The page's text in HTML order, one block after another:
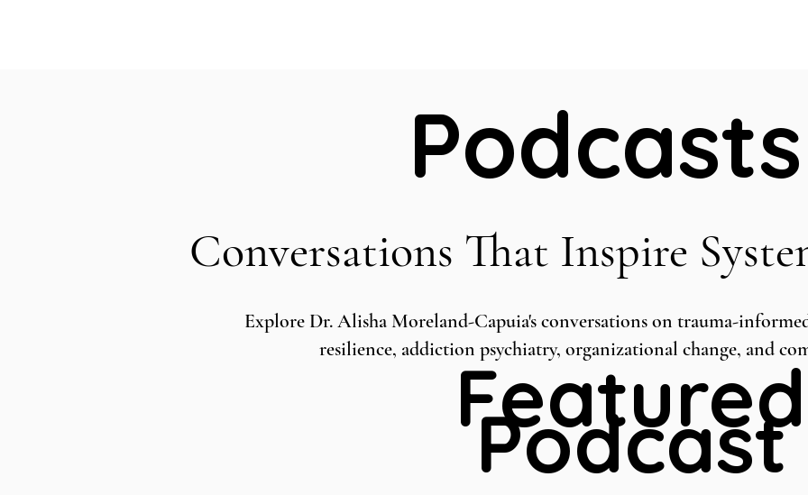
Podcasts
Conversations That Inspire
Explore Dr. Alisha Moreland-Capuia's conversations on trauma-
resilience, addiction psychiatry, organizational change, and
Featured
Podcast